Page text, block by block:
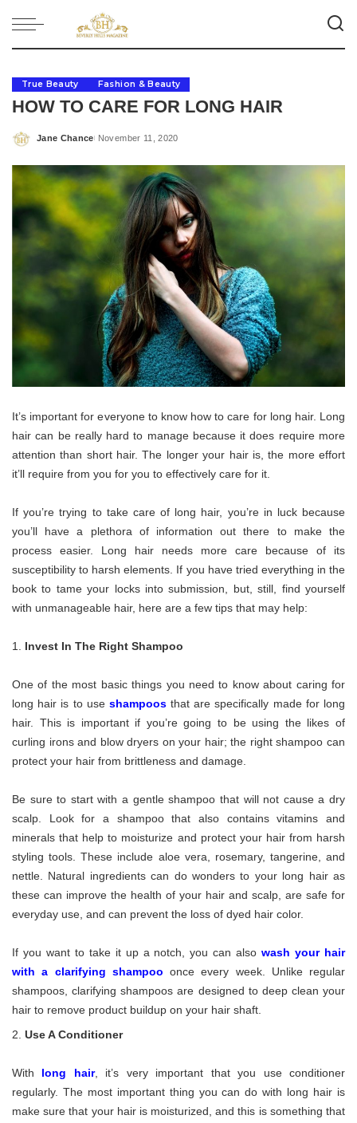
True Beauty Fashion & Beauty
HOW TO CARE FOR LONG HAIR
Posted
Jane Chance November 11, 2020
It’s important for everyone to know how to care for long hair. Long
hair can be really hard to manage because it does require more
attention than short hair. The longer your hair is, the more effort
it’ll require from you for you to effectively care for it.
If you’re trying to take care of long hair, you’re in luck because
you’ll have a plethora of information out there to make the
process easier. Long hair needs more care because of its
susceptibility to harsh elements. If you have tried everything in the
book to tame your locks into submission, but, still, find yourself
with unmanageable hair, here are a few tips that may help:
Invest In The Right Shampoo
One of the most basic things you need to know about caring for
long hair is to use shampoosthat are specifically made for long
hair. This is important if you’re going to be using the likes of
curling irons and blow dryers on your hair; the right shampoo can
protect your hair from brittleness and damage.
Be sure to start with a gentle shampoo that will not cause a dry
scalp. Look for a shampoo that also contains vitamins and
minerals that help to moisturize and protect your hair from harsh
styling tools. These include aloe vera, rosemary, tangerine, and
nettle. Natural ingredients can do wonders to your long hair as
these can improve the health of your hair and scalp, are safe for
everyday use, and can prevent the loss of dyed hair color.
If you want to take it up a notch, you can alsowash your hair
with a clarifying shampoo once every week. Unlike regular
shampoos, clarifying shampoos are designed to deep clean your
hair to remove product buildup on your hair shaft.
Use A Conditioner
With long hair, it’s very important that you use conditioner
regularly. The most important thing you can do with long hair is
make sure that your hair is moisturized, and this is something that